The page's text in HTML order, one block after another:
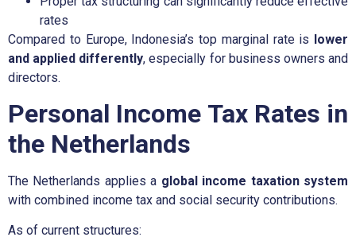
rates
Compared to Europe, Indonesia’s top marginal rate is lower
and applied differently, especially for business owners and
directors.
Personal Income Tax Rates in
the Netherlands
The Netherlands applies a global income taxation system
with combined income tax and social security contributions.
As of current structures: